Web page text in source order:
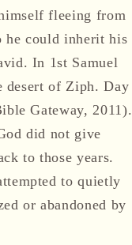
fleeing from
he could inherit his
In 1st Samuel
desert of Ziph. Day
Gateway, 2011).
did not give
to those years.
to quietly
or abandoned by